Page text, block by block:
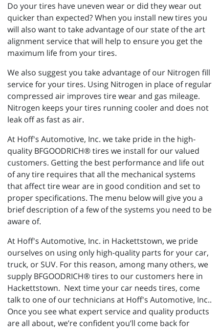
Do your tires have uneven wear or did they wear out
quicker than expected? When you install new tires you
will also want to take advantage of our state of the art
alignment service that will help to ensure you get the
maximum life from your tires.
We also suggest you take advantage of our Nitrogen fill
service for your tires. Using Nitrogen in place of regular
compressed air improves tire wear and gas mileage.
Nitrogen keeps your tires running cooler and does not
leak off as fast as air.
At Hoff's Automotive, Inc. we take pride in the high-
quality BFGOODRICH® tires we install for our valued
customers. Getting the best performance and life out
of any tire requires that all the mechanical systems
that affect tire wear are in good condition and set to
proper specifications. The menu below will give you a
brief description of a few of the systems you need to be
aware of.
At Hoff's Automotive, Inc. in Hackettstown, we pride
ourselves on using only high-quality parts for your car,
truck, or SUV. For this reason, among many others, we
supply BFGOODRICH® tires to our customers here in
Hackettstown. Next time your car needs tires, come
talk to one of our technicians at Hoff's Automotive, Inc..
Once you see what expert service and quality products
are all about, we’re confident you’ll come back for